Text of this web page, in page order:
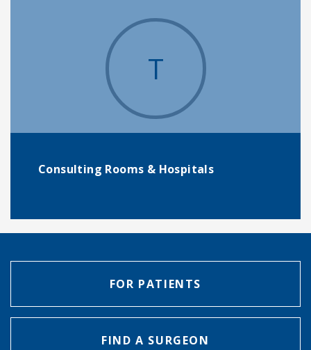
T
Consulting Rooms & Hospitals
FOR PATIENTS
FIND A SURGEON